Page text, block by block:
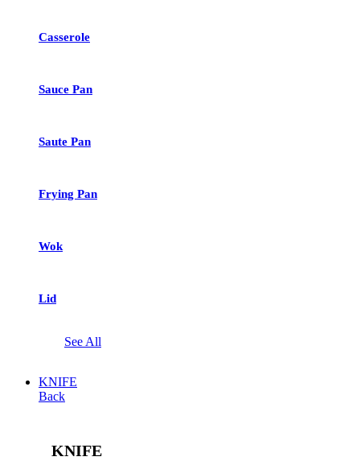
Casserole
Sauce Pan
Saute Pan
Frying Pan
Wok
Lid
See All
KNIFE
Back
KNIFE